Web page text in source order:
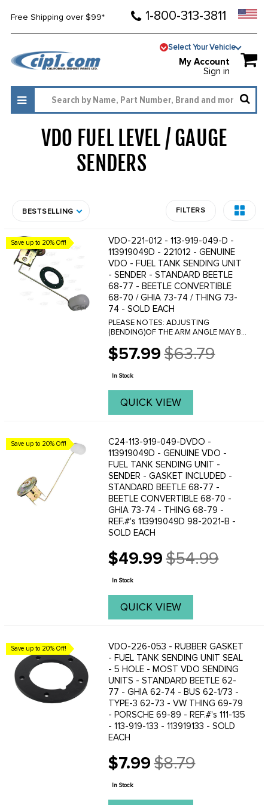
Free Shipping over $99* 1-800-313-3811
Select Your Vehicle
My Account
Sign in
VDO FUEL LEVEL / GAUGE
SENDERS
BESTSELLING FILTERS
Save up to 20% Off!
VDO-221-012 - 113-919-049-D -
113919049D - 221012 - GENUINE
VDO - FUEL TANK SENDING UNIT
- SENDER - STANDARD BEETLE
68-77 - BEETLE CONVERTIBLE
68-70 / GHIA 73-74 / THING 73-
74 - SOLD EACH
PLEASE NOTES: ADJUSTING
(BENDING)OF THE ARM ANGLE MAY BE
GAUGE READING. Resistance: Empty =
80 Ohms Full = 10 Ohms
$57.99
Old
price
$63.79
In Stock
QUICK VIEW
Save up to 20% Off!
C24-113-919-049-DVDO -
113919049D - GENUINE VDO -
FUEL TANK SENDING UNIT -
SENDER - GASKET INCLUDED -
STANDARD BEETLE 68-77 -
BEETLE CONVERTIBLE 68-70 -
GHIA 73-74 - THING 68-79 -
REF.#'s 113919049D 98-2021-B -
SOLD EACH
$49.99
Old
price
$54.99
In Stock
QUICK VIEW
Save up to 20% Off!
VDO-226-053 - RUBBER GASKET
- FUEL TANK SENDING UNIT SEAL
- 5 HOLE - MOST VDO SENDING
UNITS - STANDARD BEETLE 62-
77 - GHIA 62-74 - BUS 62-1/73 -
TYPE-3 62-73 - VW THING 69-79
- PORSCHE 69-89 - REF.#'s 111-135
- 113-919-133 - 113919133 - SOLD
EACH
$7.99
Old
price
$8.79
In Stock